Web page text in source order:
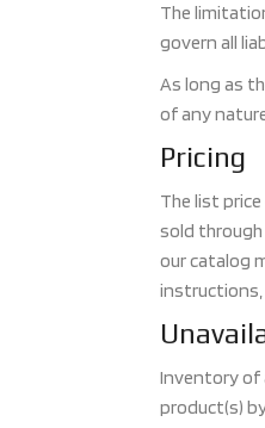
The
govern all
As long as
of any
Pricing
The list
sold
our catalog
instructions,
Inventory of
product(s)